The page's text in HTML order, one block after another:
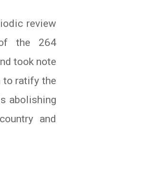
review
the 264
took note
to ratify the
abolishing
and